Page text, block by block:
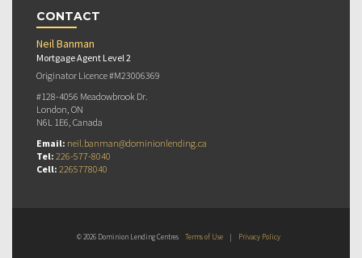
CONTACT
Neil Banman
Mortgage Agent Level 2
Originator Licence #M23006369
#128-4056 Meadowbrook Dr.
London, ON
N6L 1E6, Canada
Email: neil.banman@dominionlending.ca
Tel: 226-577-8040
Cell: 2265778040
© 2026 Dominion Lending Centres Terms of Use | Privacy Policy